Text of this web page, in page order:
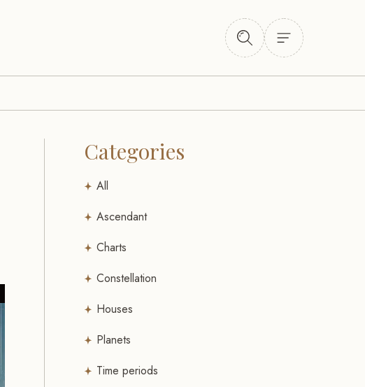
Categories
All
Ascendant
Charts
Constellation
Houses
Planets
Time periods